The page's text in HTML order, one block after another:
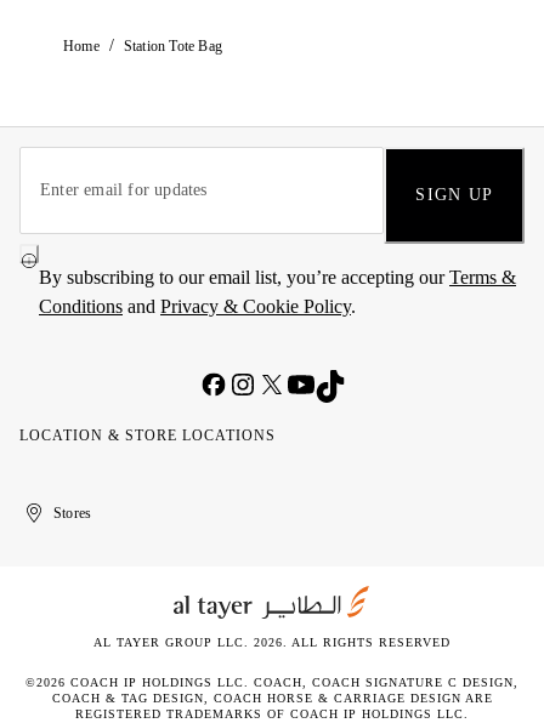
Home / Station Tote Bag
SIGN UP
By subscribing to our email list, you’re accepting ourTerms &
Conditions and Privacy & Cookie Policy.
LOCATION & STORE LOCATIONS
United
Kuwait
الإمارات
الكويتStores
AL TAYER GROUP LLC. 2026. ALL RIGHTS RESERVED
©2026 COACH IP HOLDINGS LLC. COACH, COACH SIGNATURE C DESIGN,
COACH & TAG DESIGN, COACH HORSE & CARRIAGE DESIGN ARE
REGISTERED TRADEMARKS OF COACH IP HOLDINGS LLC.